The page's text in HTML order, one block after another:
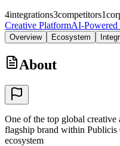
4integrations3competitors1
Creative PlatformAI-Powered
Overview Ecosystem
About
One of the top global creative
flagship brand within Publicis
ecosystem